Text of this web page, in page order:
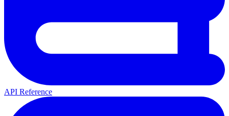
API Reference